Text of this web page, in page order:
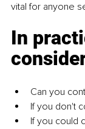
vital for anyone
In
Can you
If you don't
If you could